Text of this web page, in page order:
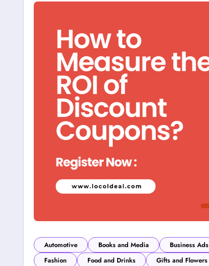
Automotive Books and Media Business Ads
Fashion
Food and Drinks Gifts and Flowers